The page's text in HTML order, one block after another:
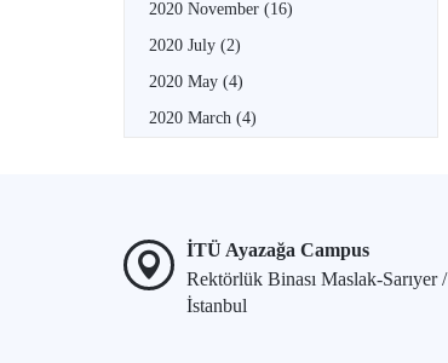
2020 November (16)
2020 July (2)
2020 May (4)
2020 March (4)
İTÜ Ayazağa Campus
Rektörlük Binası Maslak-Sarıyer /
İstanbul